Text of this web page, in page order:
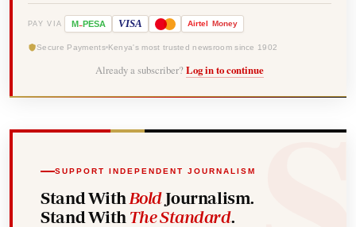
PAY VIA M-PESA VISA Airtel Money
Secure Payments Kenya's most trusted newsroom since 1902
Already a subscriber? Log in to continue
SUPPORT INDEPENDENT JOURNALISM
Stand With BoldJournalism.
Stand With The Standard.